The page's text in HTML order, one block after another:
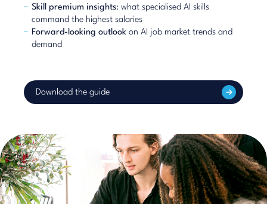
Skill premium insights: what specialised AI skills
command the highest salaries
Forward-looking outlookon AI job market trends and
demand
Download the guide